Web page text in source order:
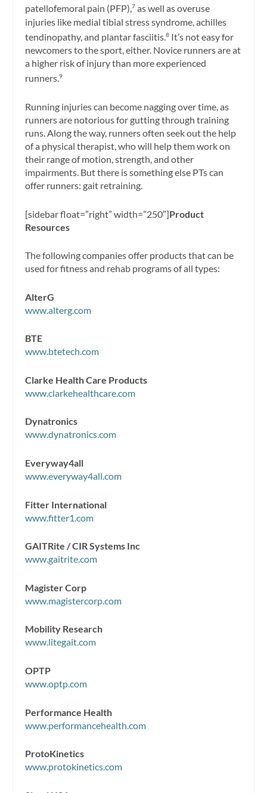
patellofemoral pain (PFP),7 as well as overuse
injuries like medial tibial stress syndrome, achilles
tendinopathy, and plantar fasciitis.8 It’s not easy for
newcomers to the sport, either. Novice runners are at
a higher risk of injury than more experienced
runners.9
Running injuries can become nagging over time, as
runners are notorious for gutting through training
runs. Along the way, runners often seek out the help
of a physical therapist, who will help them work on
their range of motion, strength, and other
impairments. But there is something else PTs can
offer runners: gait retraining.
[sidebar float=”right” width=”250″]Product
Resources
The following companies offer products that can be
used for fitness and rehab programs of all types:
AlterG
www.alterg.com
BTE
www.btetech.com
Clarke Health Care Products
www.clarkehealthcare.com
Dynatronics
www.dynatronics.com
Everyway4all
www.everyway4all.com
Fitter International
www.fitter1.com
GAITRite / CIR Systems Inc
www.gaitrite.com
Magister Corp
www.magistercorp.com
Mobility Research
www.litegait.com
OPTP
www.optp.com
Performance Health
www.performancehealth.com
ProtoKinetics
www.protokinetics.com